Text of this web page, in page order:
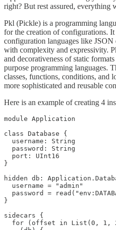
right? But rest assured, everything
Pkl (Pickle) is a programming
for the creation of configurations.
configuration languages like
with complexity and expressivity.
and decorativeness of static
purpose programming languages.
classes, functions, conditions, and
more sophisticated and reusable
Here is an example of creating 4
module Application
class Database {
  username: String
  password: String
  port: UInt16
}
hidden db:
  username = "admin"
password =
}
sidecars {
for (offset in List(0, 1,